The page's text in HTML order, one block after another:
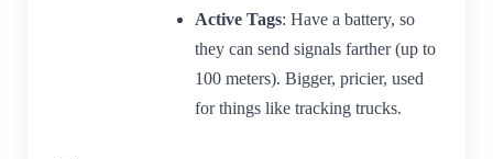
Active Tags: Have a battery, so
they can send signals farther (up to
100 meters). Bigger, pricier, used
for things like tracking trucks.